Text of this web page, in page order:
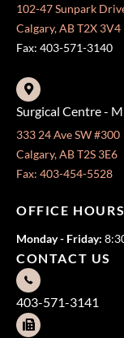
102-47 Sunpark
Calgary, AB T2X 3V4
Fax: 403-571-3140
Surgical Centre -
333 24 Ave SW #300
Calgary, AB T2S 3E6
Fax: 403-454-5528
OFFICE
Monday - Friday:
CONTACT US
403-571-3141